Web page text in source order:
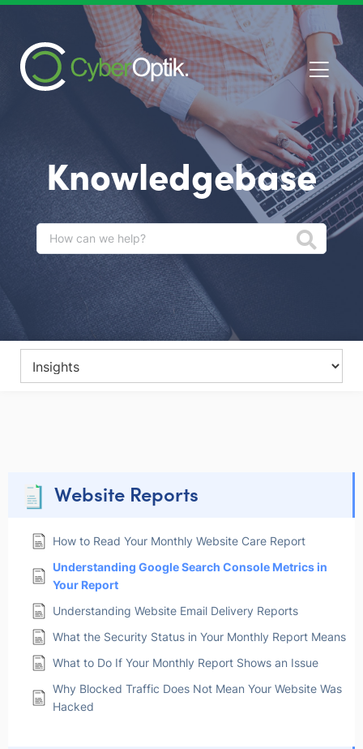
Knowledgebase
Website Reports
How to Read Your Monthly Website Care Report
Understanding Google Search Console Metrics in
Your Report
Understanding Website Email Delivery Reports
What the Security Status in Your Monthly Report Means
What to Do If Your Monthly Report Shows an Issue
Why Blocked Traffic Does Not Mean Your Website Was
Hacked